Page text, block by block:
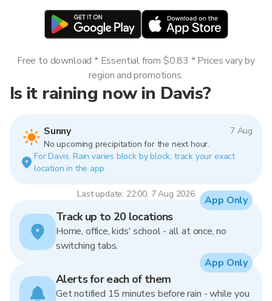
Is it raining now in Davis?
Sunny
7 Aug
No upcoming precipitation for the next hour.
For Davis. Rain varies block by block, track your exact
location in the app.
Last update: 22:00, 7 Aug 2026
Free to download * Essential from $0.83 * Prices vary by
region and promotions.
Track up to 20 locations
Home, office, kids' school - all at once, no
switching tabs.
App Only
Alerts for each of them
Get notified 15 minutes before rain - while you
App Only